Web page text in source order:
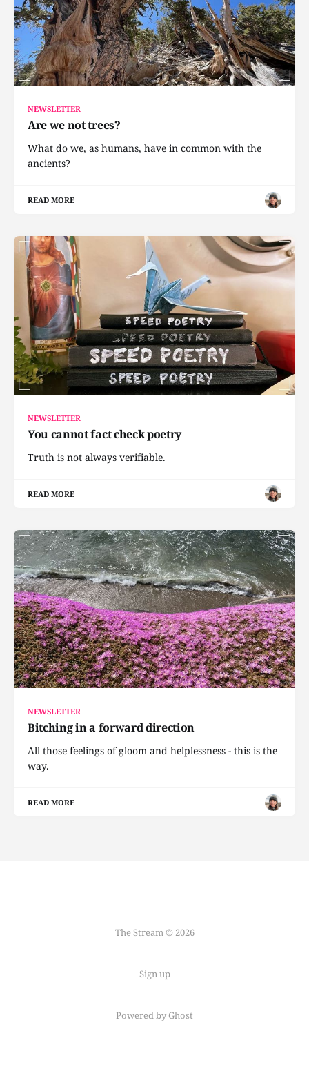
NEWSLETTER
Are we not trees?
What do we, as humans, have in common with the
ancients?
READ MORE
NEWSLETTER
You cannot fact check poetry
Truth is not always verifiable.
READ MORE
NEWSLETTER
Bitching in a forward direction
All those feelings of gloom and helplessness - this is the
way.
READ MORE
The Stream © 2026
Sign up
Powered by Ghost